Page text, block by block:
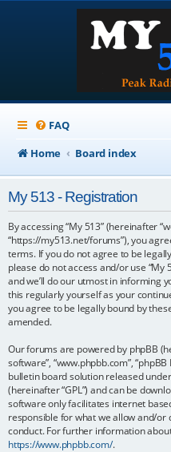
FAQ
Home
Board index
My 513 - Registration
By accessing “My 513” (hereinafter
“https://my513.net/forums”), you
terms. If you do not agree to be
please do not access and/or use “My
and we’ll do our utmost in informing
this regularly yourself as your
you agree to be legally bound by
amended.
Our forums are powered by phpBB
software”, “www.phpbb.com”,
bulletin board solution released
(hereinafter “GPL”) and can be
software only facilitates internet
responsible for what we allow and/
conduct. For further information
https://www.phpbb.com/.